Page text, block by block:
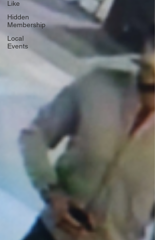
Like
Hidden
Membership
Local
Events